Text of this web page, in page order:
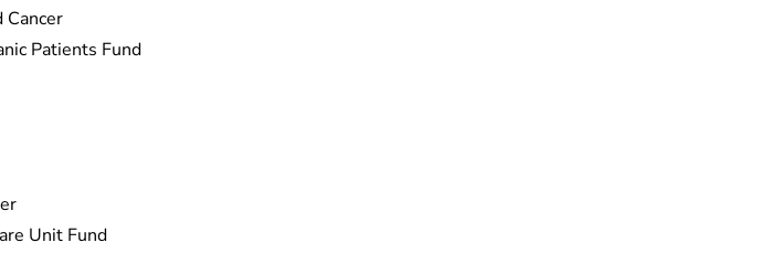
Cancer
Patients Fund
Unit Fund